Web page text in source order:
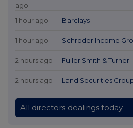
ago
1 hour ago Barclays
1 hour ago Schroder Income
2 hours ago Fuller Smith & Turner
2 hours ago Land Securities
All directors dealings today